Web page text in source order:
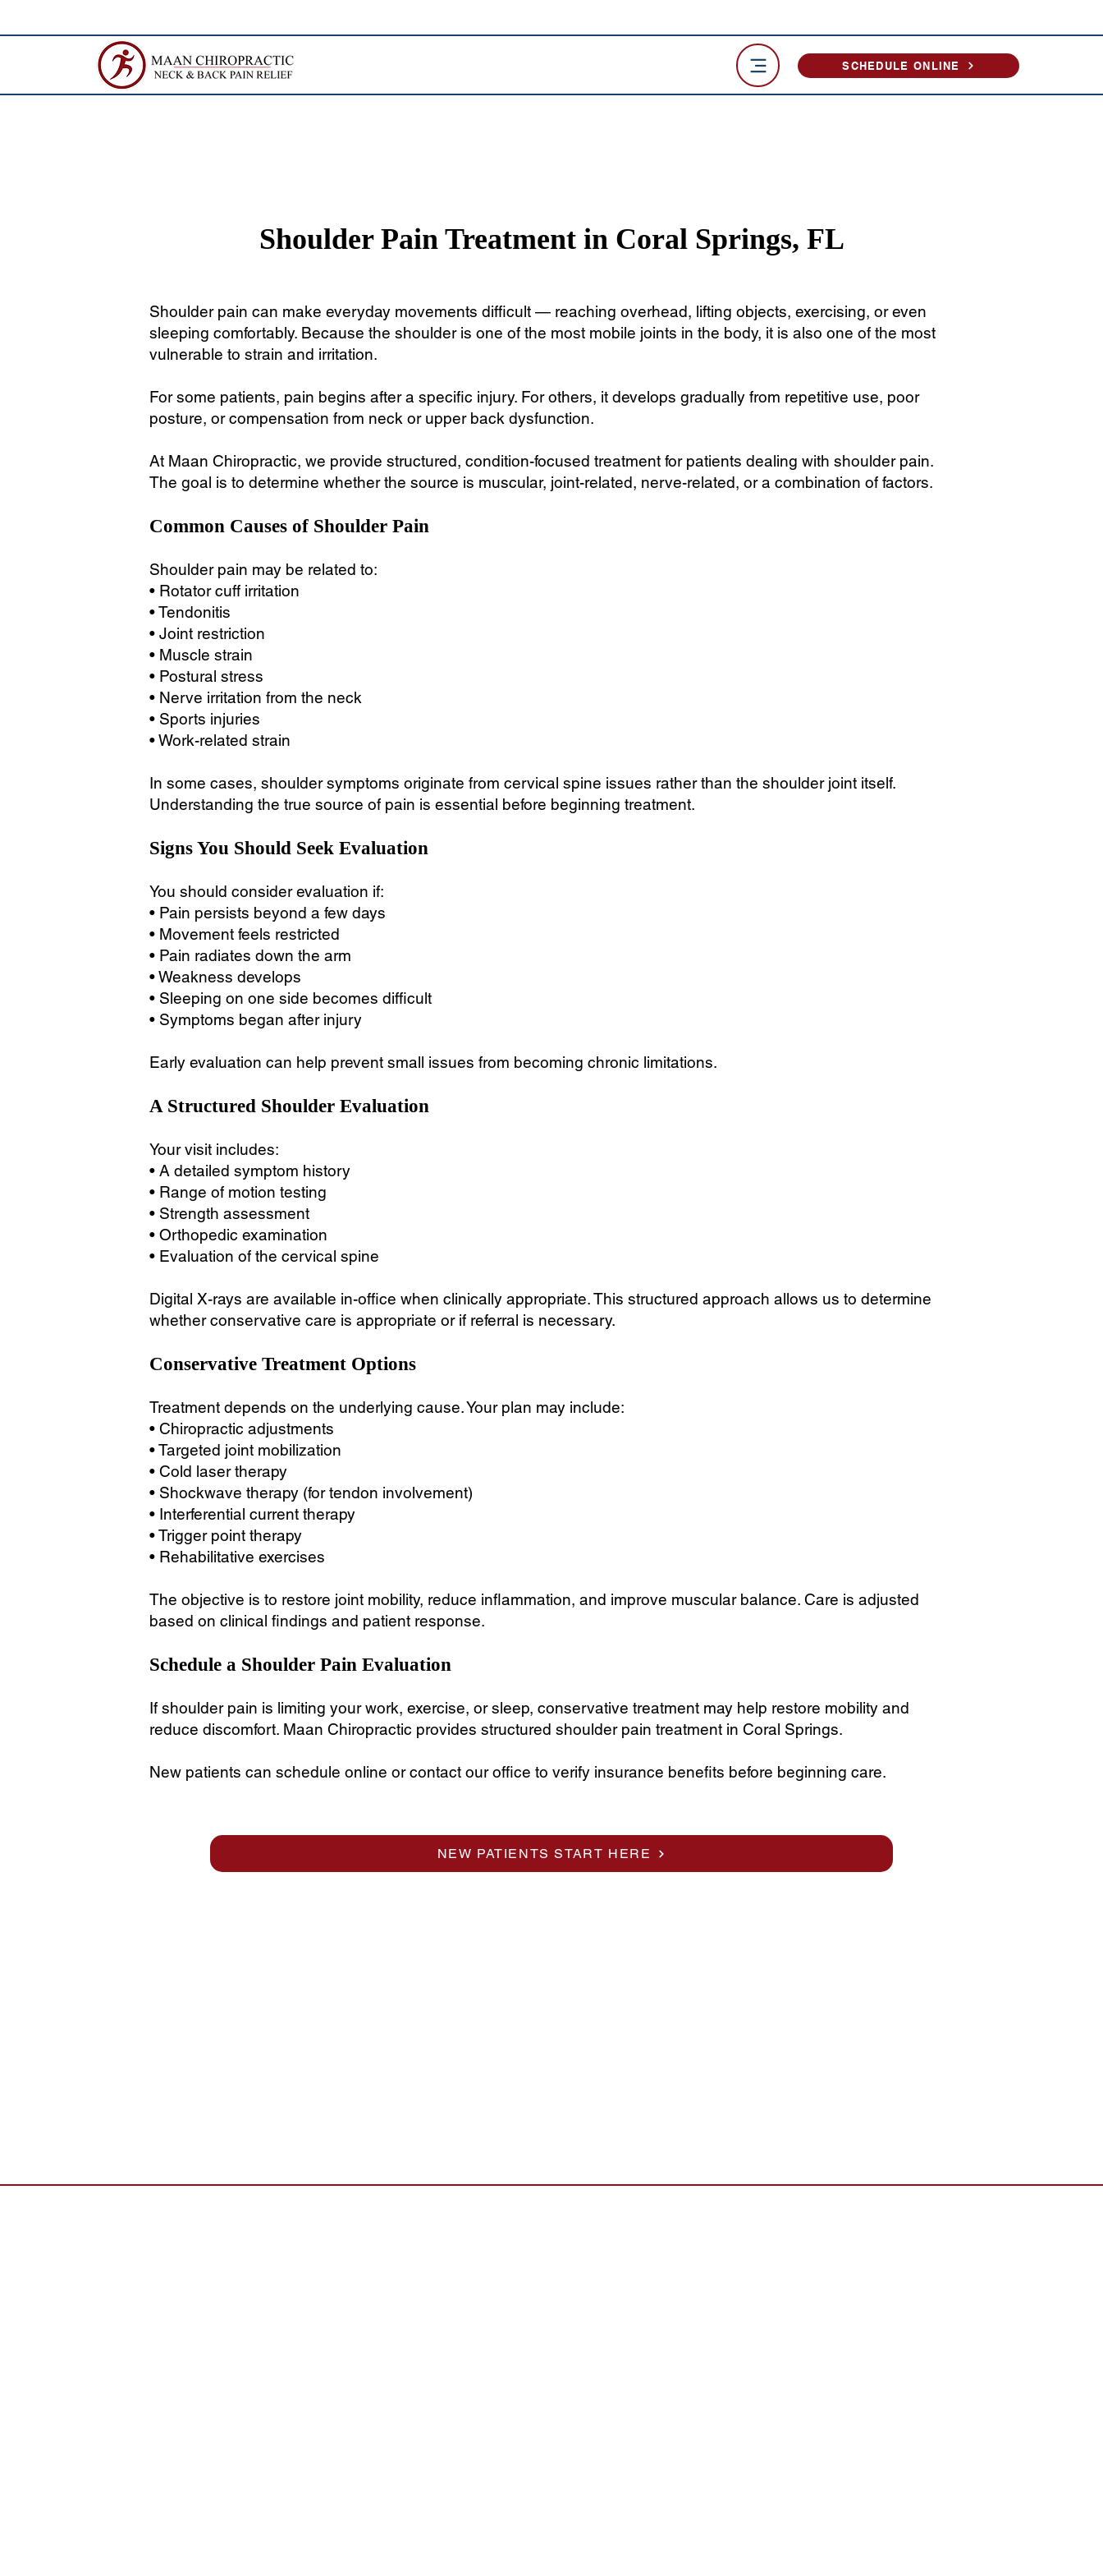
SCHEDULE ONLINE
Shoulder Pain Treatment in Coral Springs, FL
Shoulder pain can make everyday movements difficult — reaching overhead, lifting objects, exercising, or even
sleeping comfortably. Because the shoulder is one of the most mobile joints in the body, it is also one of the most
vulnerable to strain and irritation.
For some patients, pain begins after a specific injury. For others, it develops gradually from repetitive use, poor
posture, or compensation from neck or upper back dysfunction.
At Maan Chiropractic, we provide structured, condition-focused treatment for patients dealing with shoulder pain.
The goal is to determine whether the source is muscular, joint-related, nerve-related, or a combination of factors.
Common Causes of Shoulder Pain
Shoulder pain may be related to:
• Rotator cuff irritation
• Tendonitis
• Joint restriction
• Muscle strain
• Postural stress
• Nerve irritation from the neck
• Sports injuries
• Work-related strain
In some cases, shoulder symptoms originate from cervical spine issues rather than the shoulder joint itself.
Understanding the true source of pain is essential before beginning treatment.
Signs You Should Seek Evaluation
You should consider evaluation if:
• Pain persists beyond a few days
• Movement feels restricted
• Pain radiates down the arm
• Weakness develops
• Sleeping on one side becomes difficult
• Symptoms began after injury
Early evaluation can help prevent small issues from becoming chronic limitations.
A Structured Shoulder Evaluation
Your visit includes:
• A detailed symptom history
• Range of motion testing
• Strength assessment
• Orthopedic examination
• Evaluation of the cervical spine
Digital X-rays are available in-office when clinically appropriate. This structured approach allows us to determine
whether conservative care is appropriate or if referral is necessary.
Conservative Treatment Options
Treatment depends on the underlying cause. Your plan may include:
• Chiropractic adjustments
• Targeted joint mobilization
• Cold laser therapy
• Shockwave therapy (for tendon involvement)
• Interferential current therapy
• Trigger point therapy
• Rehabilitative exercises
The objective is to restore joint mobility, reduce inflammation, and improve muscular balance. Care is adjusted
based on clinical findings and patient response.
Schedule a Shoulder Pain Evaluation
If shoulder pain is limiting your work, exercise, or sleep, conservative treatment may help restore mobility and
reduce discomfort. Maan Chiropractic provides structured shoulder pain treatment in Coral Springs.
New patients can schedule online or contact our office to verify insurance benefits before beginning care.
NEW PATIENTS START HERE